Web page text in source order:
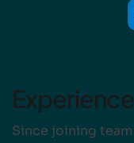
Experience
Since joining